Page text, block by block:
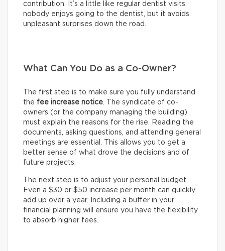
contribution. It’s a little like regular dentist visits:
nobody enjoys going to the dentist, but it avoids
unpleasant surprises down the road.
What Can You Do as a Co-Owner?
The first step is to make sure you fully understand
the fee increase notice. The syndicate of co-
owners (or the company managing the building)
must explain the reasons for the rise. Reading the
documents, asking questions, and attending general
meetings are essential. This allows you to get a
better sense of what drove the decisions and of
future projects.
The next step is to adjust your personal budget.
Even a $30 or $50 increase per month can quickly
add up over a year. Including a buffer in your
financial planning will ensure you have the flexibility
to absorb higher fees.